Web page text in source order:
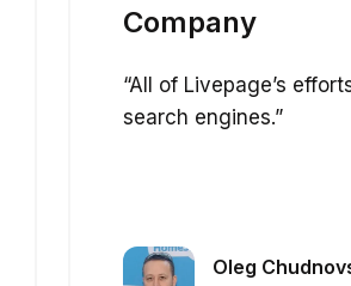
Company
“All of Livepage’s
search engines.”
Oleg